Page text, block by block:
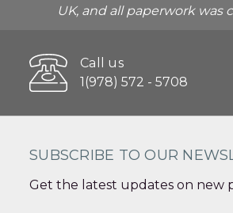
UK, and all paperwork was
Call us
1(978) 572 - 5708
SUBSCRIBE TO OUR
Get the latest updates on new